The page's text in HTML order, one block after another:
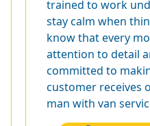
trained to work
stay calm when
know that every
attention to detail
committed to
customer receives
man with van